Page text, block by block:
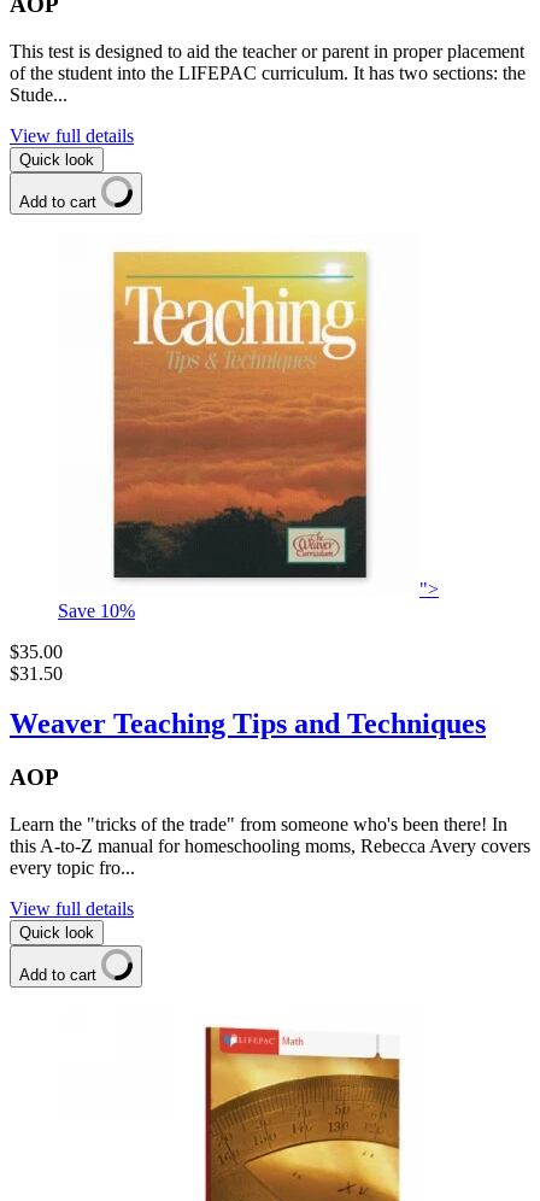
This test is designed to aid the teacher or parent in proper placement
of the student into the LIFEPAC curriculum. It has two sections: the
Stude...
View full details
Quick look
Add to cart
">
Save 10%
$35.00
$31.50
Weaver Teaching Tips and Techniques
AOP
Learn the "tricks of the trade" from someone who's been there! In
this A-to-Z manual for homeschooling moms, Rebecca Avery covers
every topic fro...
View full details
Quick look
Add to cart